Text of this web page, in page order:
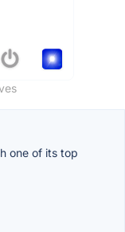
one of its top